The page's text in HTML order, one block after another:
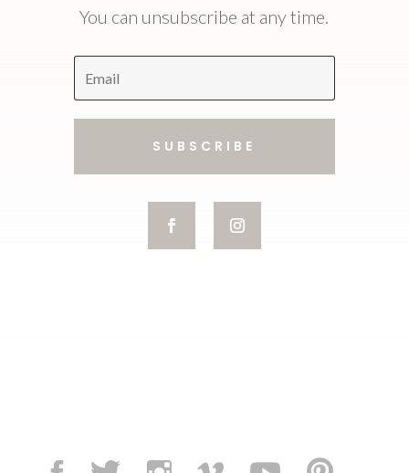
You can unsubscribe at any time.
SUBSCRIBE